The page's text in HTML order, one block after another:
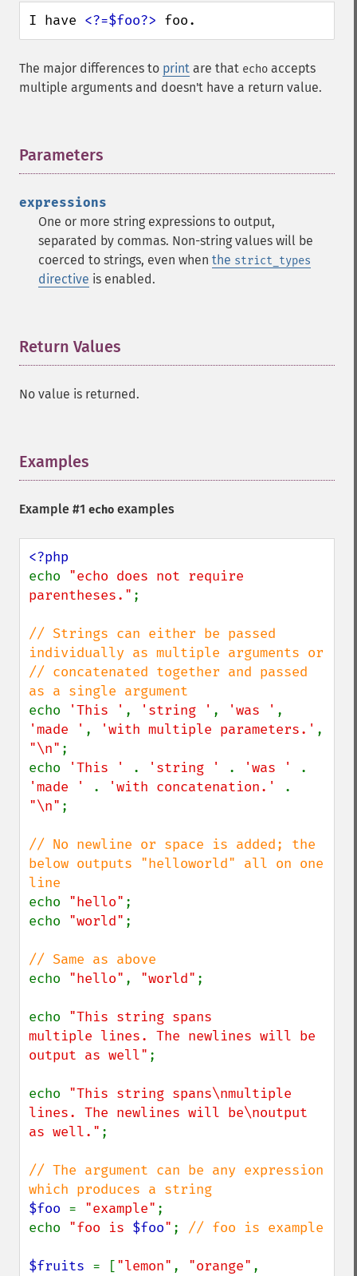
I have <?=$foo?> foo.
The major differences to print are that echo accepts
multiple arguments and doesn't have a return value.
Parameters
expressions
One or more string expressions to output,
separated by commas. Non-string values will be
coerced to strings, even when the strict_types
directive is enabled.
Return Values
No value is returned.
Examples
Example #1 echo examples
echo "echo does not require
parentheses." ;
// Strings can either be passed
individually as multiple arguments or
// concatenated together and passed
echo
'This ' , 'string ' , 'was '
'made ' , 'with multiple parameters.'
"\n" ;
echo
'This ' . 'string ' . 'was '
'made '
. 'with concatenation.'
"\n" ;
// No newline or space is added; the
below outputs "helloworld" all on one
echo "hello" ;
echo "world" ;
echo "hello" , "world" ;
echo "This string spans
multiple lines. The newlines will be
output as well" ;
echo "This string spans\nmultiple
lines. The newlines will be\noutput
as well." ;
// The argument can be any expression
$foo = "example" ;
echo "foo is $foo" ; // foo is example
$fruits = ["lemon" , "orange"